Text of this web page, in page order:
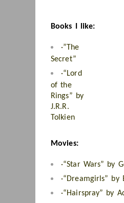
Books I like:
·”The
Secret”
·“Lord
of the
Rings” by
J.R.R.
Tolkien
Movies:
·“Star Wars” by
·“Dreamgirls” by
·“Hairspray” by